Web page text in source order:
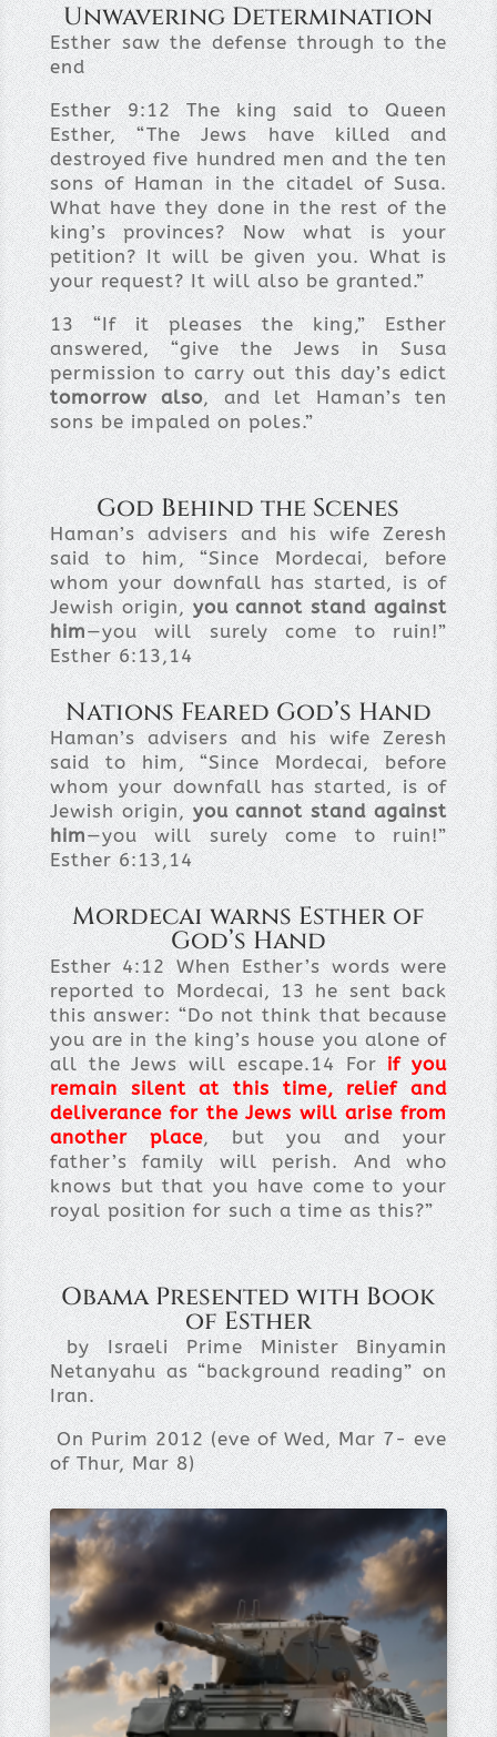
Unwavering Determination
Esther saw the defense through to the
end
Esther 9:12
The king said to Queen
Esther, “The Jews have killed and
destroyed five hundred men and the ten
sons of Haman in the citadel of Susa.
What have they done in the rest of the
king’s provinces? Now what is your
petition? It will be given you. What is
your request? It will also be granted.”
13
“If it pleases the king,” Esther
answered, “give the Jews in Susa
permission to carry out this day’s edict
tomorrow also, and let Haman’s ten
sons be impaled on poles.”
God Behind the Scenes
Haman’s advisers and his wife Zeresh
said to him, “Since Mordecai, before
whom your downfall has started, is of
Jewish origin,you cannot stand against
him—you will surely come to ruin!”
Esther 6:13,14
Nations Feared God’s Hand
Haman’s advisers and his wife Zeresh
said to him, “Since Mordecai, before
whom your downfall has started, is of
Jewish origin,you cannot stand against
him—you will surely come to ruin!”
Esther 6:13,14
Mordecai warns Esther of
God’s Hand
Esther 4:12 When Esther’s words were
reported to Mordecai, 13 he sent back
this answer: “Do not think that because
you are in the king’s house you alone of
all the Jews will escape.14 Forif you
remain silent at this time, relief and
deliverance for the Jews will arise from
another place, but you and your
father’s family will perish. And who
knows but that you have come to your
royal position for such a time as this?”
Obama Presented with Book
of Esther
by Israeli Prime Minister Binyamin
Netanyahu as “background reading” on
Iran.
On Purim 2012 (eve of Wed, Mar 7- eve
of Thur, Mar 8)